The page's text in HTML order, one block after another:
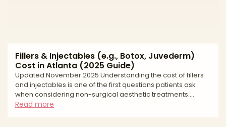
Fillers & Injectables (e.g., Botox, Juvederm)
Cost in Atlanta (2025 Guide)
Updated November 2025 Understanding the cost of fillers
and injectables is one of the first questions patients ask
when considering non-surgical aesthetic treatments.
Atlanta's thriving medical aesthetics market offers
Read more